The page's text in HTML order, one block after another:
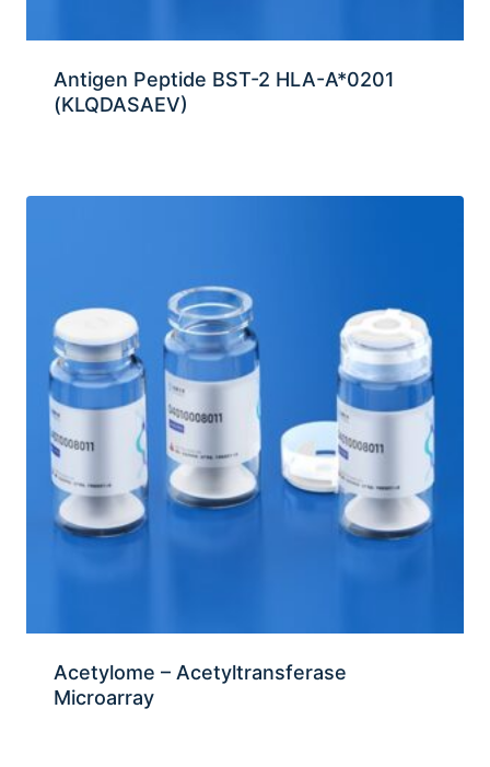
Antigen Peptide BST-2 HLA-A*0201
(KLQDASAEV)
Acetylome – Acetyltransferase
Microarray